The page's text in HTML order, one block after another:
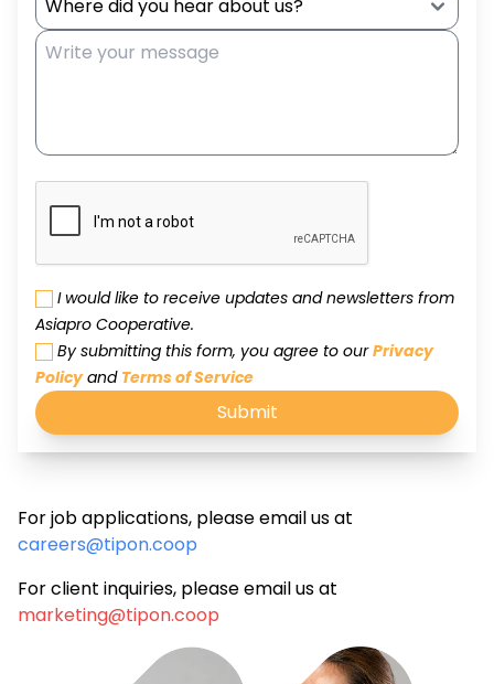
I would like to receive updates and newsletters from
Asiapro Cooperative.
By submitting this form, you agree to ourPrivacy
Policyand Terms of Service
Submit
For job applications, please email us at
careers@tipon.coop
For client inquiries, please email us at
marketing@tipon.coop